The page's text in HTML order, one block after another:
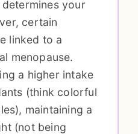
your
certain
linked to a
menopause.
a higher intake
(think colorful
maintaining a
(not being